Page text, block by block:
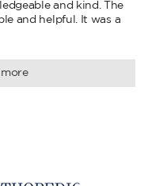
and kind. The
and helpful. It was a
more